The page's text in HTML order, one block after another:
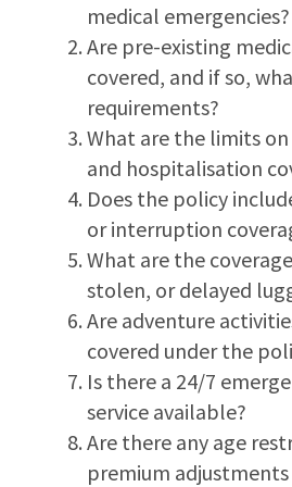
medical emergencies?
Are pre-existing
covered, and if so,
requirements?
What are the limits
and hospitalisation
Does the policy
or interruption
What are the
stolen, or delayed
Are adventure
covered under the
Is there a 24/7
service available?
Are there any age
premium adjustments